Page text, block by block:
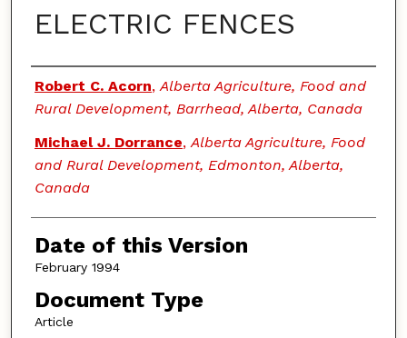
ELECTRIC FENCES
Authors
Robert C. Acorn,Alberta Agriculture, Food and
Rural Development, Barrhead, Alberta, Canada
Michael J. Dorrance,Alberta Agriculture, Food
and Rural Development, Edmonton, Alberta,
Canada
Date of this Version
February 1994
Document Type
Article